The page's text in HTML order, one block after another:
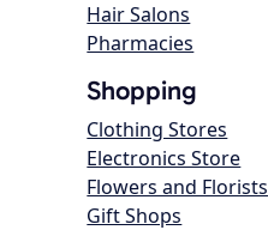
Hair Salons
Pharmacies
Shopping
Clothing Stores
Electronics Store
Flowers and Florists
Gift Shops